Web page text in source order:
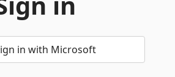
in with Microsoft